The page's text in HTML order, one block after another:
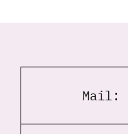
Mail:
Your